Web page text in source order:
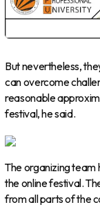
But nevertheless,
can overcome
reasonable
festival, he said.
The organizing team
the online festival.
from all parts of the